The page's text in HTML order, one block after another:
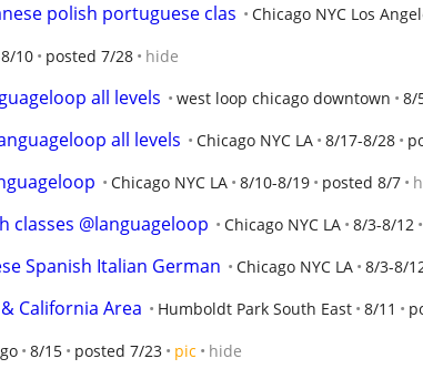
polish portuguese clas Chicago NYC Los
10 posted 7/28 hide
all levels west loop chicago downtown 8/
all levels Chicago NYC LA 8/17-8/28
Chicago NYC LA 8/10-8/19 posted 8/7
classes @languageloop Chicago NYC LA 8/3-8/12
Spanish Italian German Chicago NYC LA 8/3-8/
California Area Humboldt Park South East 8/11
8/15 posted 7/23 pic hide